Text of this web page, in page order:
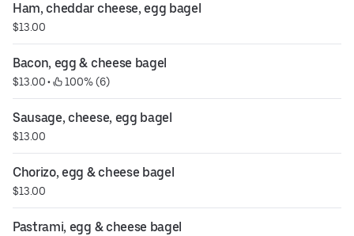
Ham, cheddar cheese, egg bagel
$13.00
Bacon, egg & cheese bagel
$13.00 • 100% (6)
Sausage, cheese, egg bagel
$13.00
Chorizo, egg & cheese bagel
$13.00
Pastrami, egg & cheese bagel